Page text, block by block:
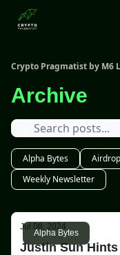
Crypto Pragmatist by M6
Archive
Alpha Bytes
Weekly Newsletter
Alpha Bytes
Jul 08, 2024
Justin Sun